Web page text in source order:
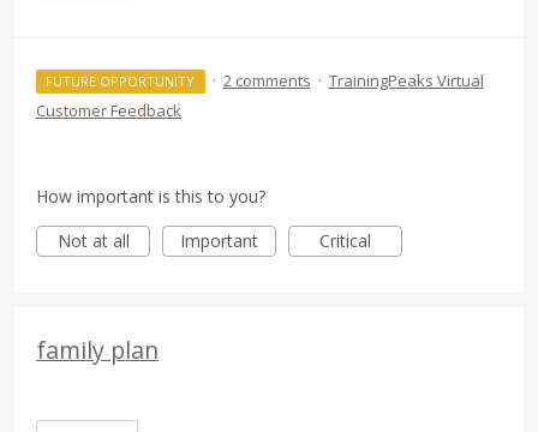
FUTURE OPPORTUNITY · 2 comments · TrainingPeaks Virtual
Customer Feedback
How important is this to you?
Not at all
Important Critical
family plan